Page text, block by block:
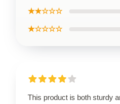
★★☆☆☆
★☆☆☆☆
This product is both sturdy